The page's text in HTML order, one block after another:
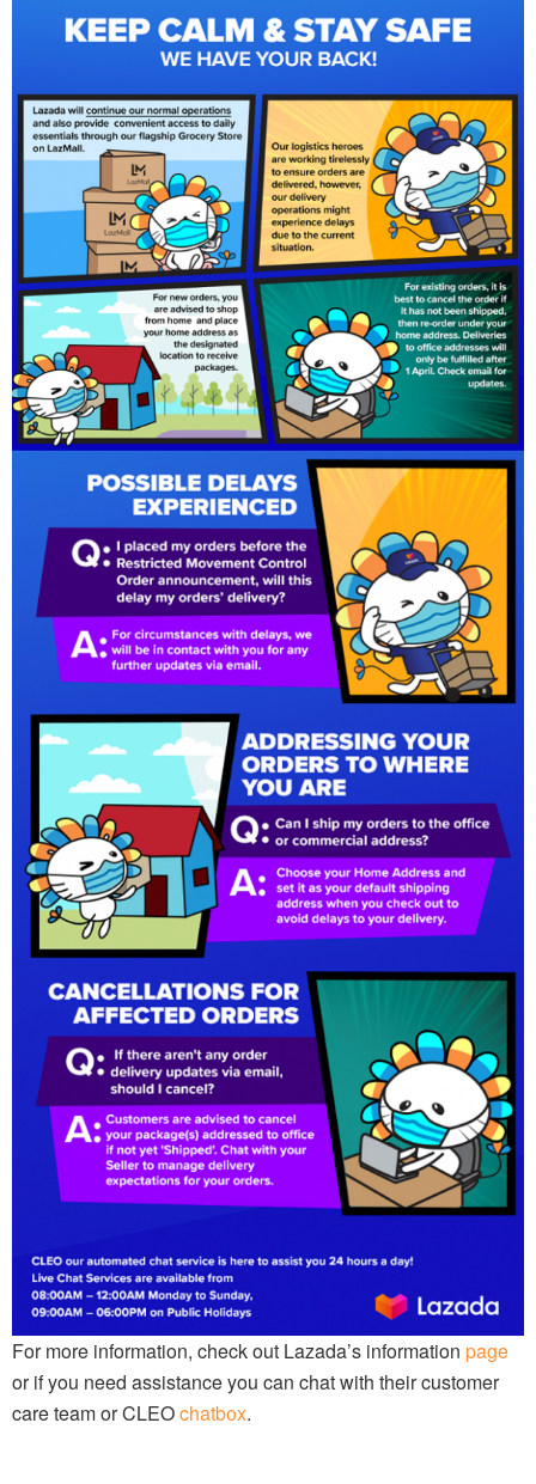
For more information, check out Lazada’s information page
or if you need assistance you can chat with their customer
care team or CLEOchatbox.